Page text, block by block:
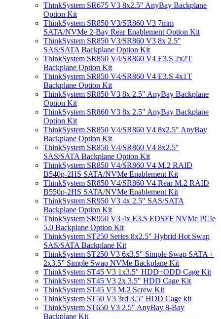
ThinkSystem SR675 V3 8x2.5" AnyBay Backplane
Option Kit
ThinkSystem SR850 V3/SR860 V3 7mm
SATA/NVMe 2-Bay Rear Enablement Option Kit
ThinkSystem SR850 V3/SR860 V3 8x 2.5"
SAS/SATA Backplane Option Kit
ThinkSystem SR850 V4/SR860 V4 E3.S 2x2T
Backplane Option Kit
ThinkSystem SR850 V4/SR860 V4 E3.S 4x1T
Backplane Option Kit
ThinkSystem SR850 V3 8x 2.5" AnyBay Backplane
Option Kit
ThinkSystem SR860 V3 8x 2.5" AnyBay Backplane
Option Kit
ThinkSystem SR850 V4/SR860 V4 8x2.5" AnyBay
Backplane Option Kit
ThinkSystem SR850 V4/SR860 V4 8x2.5"
SAS/SATA Backplane Option Kit
ThinkSystem SR850 V4/SR860 V4 M.2 RAID
B540p-2HS SATA/NVMe Enablement Kit
ThinkSystem SR850 V4/SR860 V4 Rear M.2 RAID
B550p-2HS SATA/NVMe Enablement Kit
ThinkSystem SR950 V3 4x 2.5" SAS/SATA
Backplane Option Kit
ThinkSystem SR950 V3 4x E3.S EDSFF NVMe PCIe
5.0 Backplane Option Kit
ThinkSystem ST250 Series 8x2.5" Hybrid Hot Swap
SAS/SATA Backplane Kit
ThinkSystem ST250 V3 6x3.5" Simple Swap SATA +
2x3.5” Simple Swap NVMe Backplane Kit
ThinkSystem ST45 V3 1x3.5" HDD+ODD Cage Kit
ThinkSystem ST45 V3 2x 3.5" HDD Cage Kit
ThinkSystem ST45 V3 M.2 Screw Kit
ThinkSystem ST50 V3 3rd 3.5" HDD Cage kit
ThinkSystem ST650 V3 2.5" AnyBay 8-Bay
Backplane Kit